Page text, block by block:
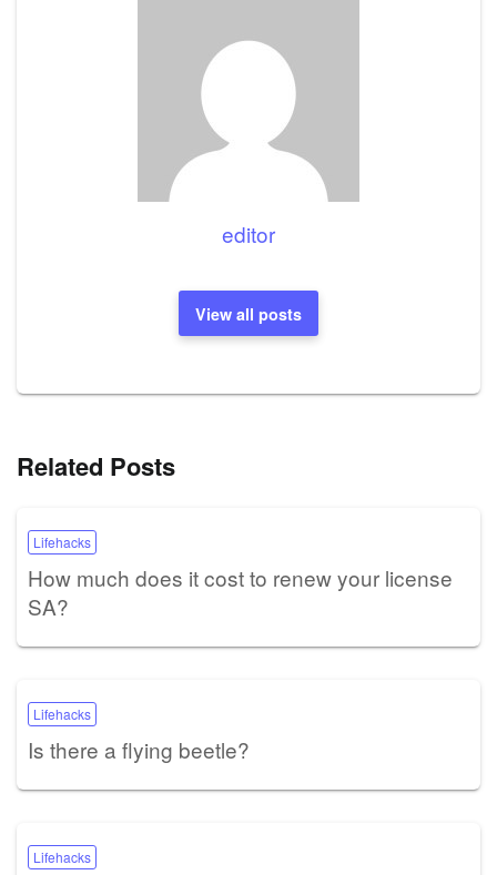
editor
View all posts
Related Posts
Lifehacks
How much does it cost to renew your license
SA?
Lifehacks
Is there a flying beetle?
Lifehacks